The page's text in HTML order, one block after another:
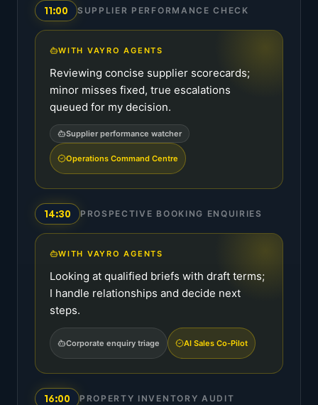
11:00 SUPPLIER PERFORMANCE CHECK
WITH VAYRO AGENTS
Reviewing concise supplier scorecards;
minor misses fixed, true escalations
queued for my decision.
Supplier performance watcher
Operations Command Centre
14:30 PROSPECTIVE BOOKING ENQUIRIES
WITH VAYRO AGENTS
Looking at qualified briefs with draft terms;
I handle relationships and decide next
steps.
Corporate enquiry triage AI Sales Co-Pilot
16:00 PROPERTY INVENTORY AUDIT